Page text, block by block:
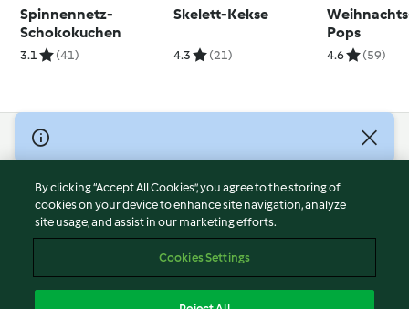
Spinnennetz-
Schokokuchen
3.1 (41)
Skelett-Kekse
4.3 (21)
Pops
4.6 (59)
© Copyright 2026
Terms of Service
Privacy Policy
Disclaimer
Cookies
By clicking “Accept All Cookies”, you agree to the storing of
cookies on your device to enhance site navigation, analyze
site usage, and assist in our marketing efforts.
Cookies Settings